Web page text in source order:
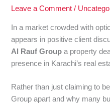
Leave a Comment /
In a market crowded with
appears in positive client
Al Rauf Group a property
presence in Karachi’s real
Rather than just claiming to
Group apart and why many